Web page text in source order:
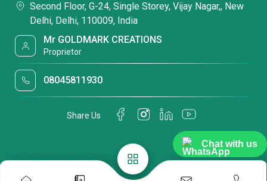
Chat with us
Second Floor, G-24, Single Storey, Vijay Nagar,, New
Delhi, Delhi, 110009, India
Mr GOLDMARK CREATIONS
Proprietor
08045811930
Share Us